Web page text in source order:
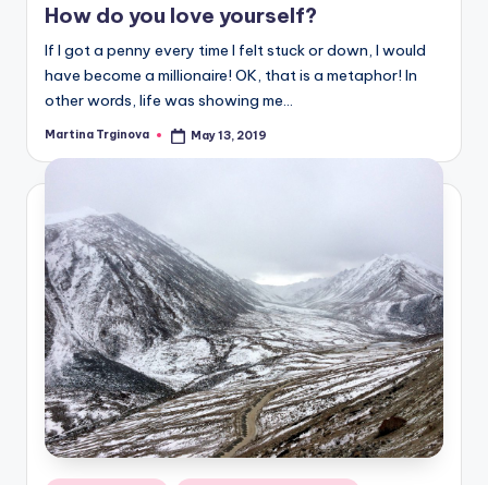
How do you love yourself?
If I got a penny every time I felt stuck or down, I would
have become a millionaire! OK, that is a metaphor! In
other words, life was showing me…
Posted
Martina Trginova May 13, 2019